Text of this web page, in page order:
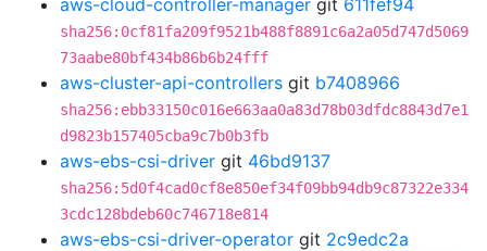
aws-cloud-controller-manager git 611fef94
sha256:0cf81fa209f9521b488f8891c6a2a05d747d5069
73aabe80bf434b86b6b24fff
aws-cluster-api-controllers git b7408966
sha256:ebb33150c016e663aa0a83d78b03dfdc8843d7e1
d9823b157405cba9c7b0b3fb
aws-ebs-csi-driver git 46bd9137
sha256:5d0f4cad0cf8e850ef34f09bb94db9c87322e334
3cdc128bdeb60c746718e814
aws-ebs-csi-driver-operator git 2c9edc2a